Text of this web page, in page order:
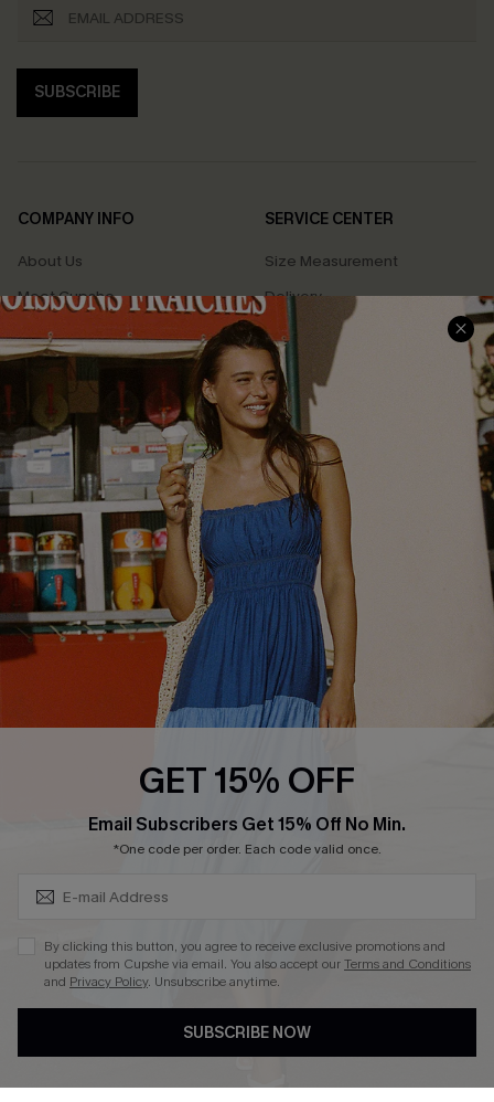
SUBSCRIBE
COMPANY INFO
About Us
Meet Cupshe
Cupshe Cares
Customer Reviews
Terms & Conditions
Privacy Policy
Cupshe Supply Chain
SERVICE CENTER
Size Measurement
Delivery
Returns
Start A Return
Contact Us
Track Your Order
FAQs
QUICK LINKS
Affiliate
Loyalty Program
Ambassador Program
Whatsapp Exclusive Offer
Cupshe Breast Cancer Action
Cupshe E-Gift Crad
DOWNLOAD CUPSHE APP
GET 15% OFF
Email Subscribers Get 15% Off No Min.
*One code per order. Each code valid once.
By clicking this button, you agree to receive exclusive promotions and
updates from Cupshe via email. You also accept ourTerms and Conditions
and Privacy Policy. Unsubscribe anytime.
SUBSCRIBE NOW